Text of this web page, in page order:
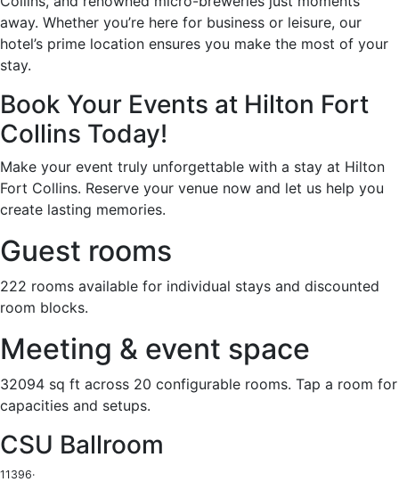
away. Whether you’re here for business or leisure, our
hotel’s prime location ensures you make the most of your
stay.
Book Your Events at Hilton Fort
Collins Today!
Make your event truly unforgettable with a stay at Hilton
Fort Collins. Reserve your venue now and let us help you
create lasting memories.
Guest rooms
222 rooms available for individual stays and discounted
room blocks.
Meeting & event space
32094 sq ft across 20 configurable rooms. Tap a room for
capacities and setups.
CSU Ballroom
11396·